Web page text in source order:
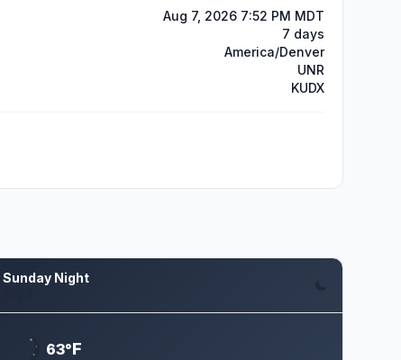
Aug 7, 2026 7:52 PM MDT
7 days
America/Denver
UNR
KUDX
Sunday Night
63°F